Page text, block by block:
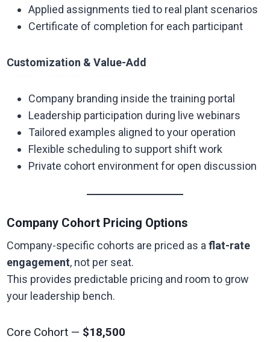
Applied assignments tied to real plant scenarios
Certificate of completion for each participant
Customization & Value-Add
Company branding inside the training portal
Leadership participation during live webinars
Tailored examples aligned to your operation
Flexible scheduling to support shift work
Private cohort environment for open discussion
Company Cohort Pricing Options
Company-specific cohorts are priced as aflat-rate
engagement, not per seat.
This provides predictable pricing and room to grow
your leadership bench.
Core Cohort — $18,500